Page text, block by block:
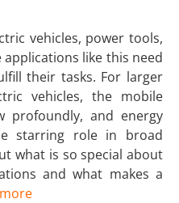
vehicles, power tools,
like this need
their tasks. For larger
vehicles, the mobile
profoundly, and energy
starring role in broad
what is so special about
and what makes a